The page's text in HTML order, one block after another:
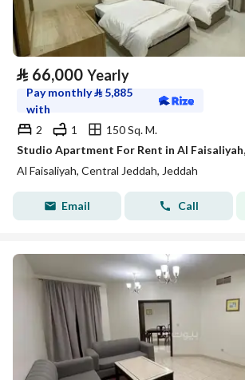
⃁ 66,000 Yearly
Pay monthly⃁ 5,885
with
2
1
150 Sq. M.
Studio Apartment For Rent in Al
Al Faisaliyah, Central Jeddah, Jeddah
Email Call